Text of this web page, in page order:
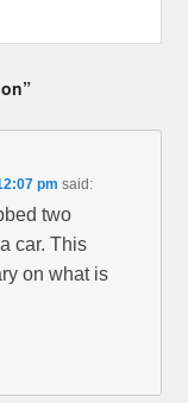
pm said:
two
car. This
on what is